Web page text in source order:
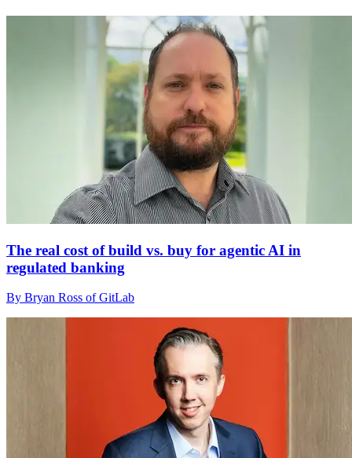
The real cost of build vs. buy for agentic AI in
regulated banking
By Bryan Ross of GitLab